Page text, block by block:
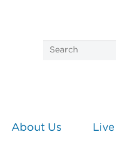
About Us